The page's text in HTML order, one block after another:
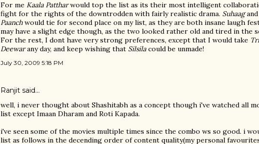
For me Kaala Pattharwould top the list as its their most intelligent
fight for the rights of the downtrodden with fairly realistic drama. Suhaagand
Paanchwould tie for second place on my list, as they are both insane laugh
may have a slight edge though, as the two looked rather old and tired in the
For the rest, I dont have very strong preferences, except that I would take
Deewarany day, and keep wishing that Silsilacould be unmade!
July 30, 2009 5:18 PM
Ranjit said…
well, i never thought about Shashitabh as a concept though i've watched all
list except Imaan Dharam and Roti Kapada.
i've seen some of the movies multiple times since the combo ws so good. i
list as follows in the decending order of content quality(my personal